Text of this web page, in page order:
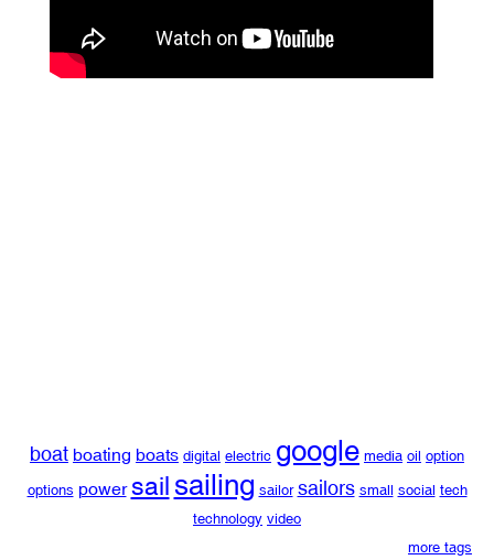
boat boating boats digital electric google media oil option
options power sailsailing sailor sailors small social tech
technology video
more tags